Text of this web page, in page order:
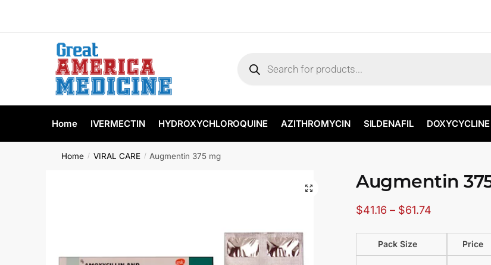
Home IVERMECTIN HYDROXYCHLOROQUINE AZITHROMYCIN SILDENAFIL DOXYCYCLINE
Home / VIRAL CARE / Augmentin 375 mg
🔍 Augmentin
$41.16 – $61.74
Pack Size Price